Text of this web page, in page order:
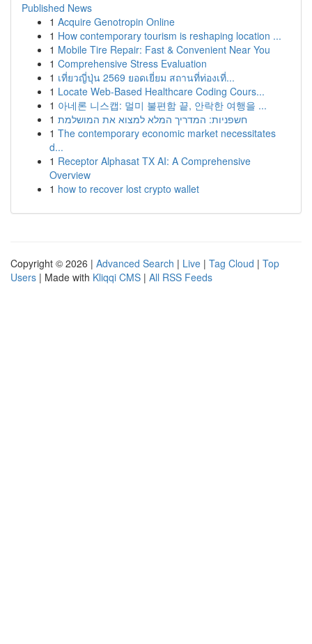
Published News
1 Acquire Genotropin Online
1 How contemporary tourism is reshaping location ...
1 Mobile Tire Repair: Fast & Convenient Near You
1 Comprehensive Stress Evaluation
1 เที่ยวญี่ปุ่น 2569 ยอดเยี่ยม สถานที่ท่องเที่...
1 Locate Web-Based Healthcare Coding Cours...
1 아네론 니스캡: 멀미 불편함 끝, 안락한 여행을 ...
1 חשפניות: המדריך המלא למצוא את המושלמת
1 The contemporary economic market necessitates
d...
1 Receptor Alphasat TX AI: A Comprehensive
Overview
1 how to recover lost crypto wallet
Copyright © 2026 | Advanced Search | Live | Tag Cloud | Top
Users | Made with Kliqqi CMS | All RSS Feeds